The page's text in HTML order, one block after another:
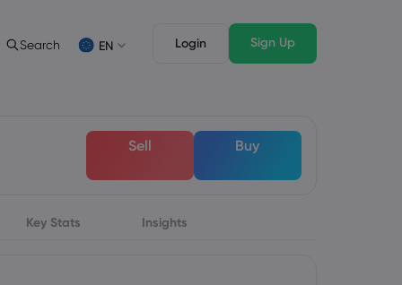
Professional Trading
Search EN
Deutsch
German
French
Svenka
Login Sign Up
Sell Buy
Key Stats Insights